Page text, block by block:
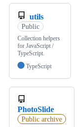
utils
Public
Collection helpers
for JavaScript /
TypeScript.
TypeScript
PhotoSlide
Public archive